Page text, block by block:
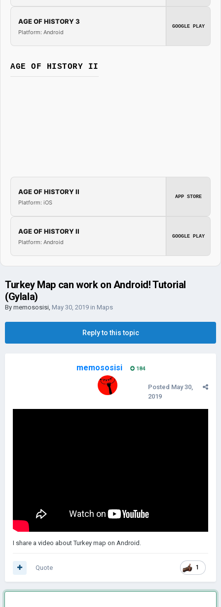
AGE OF HISTORY 3
Platform: Android
GOOGLE PLAY
AGE OF HISTORY II
AGE OF HISTORY II
Platform: iOS
APP STORE
AGE OF HISTORY II
Platform: Android
GOOGLE PLAY
Turkey Map can work on Android! Tutorial
(Gylala)
By memososisi, May 30, 2019 in Maps
Reply to this topic
memososisi 184
Posted May 30,
2019
I share a video about Turkey map on Android.
1
Quote